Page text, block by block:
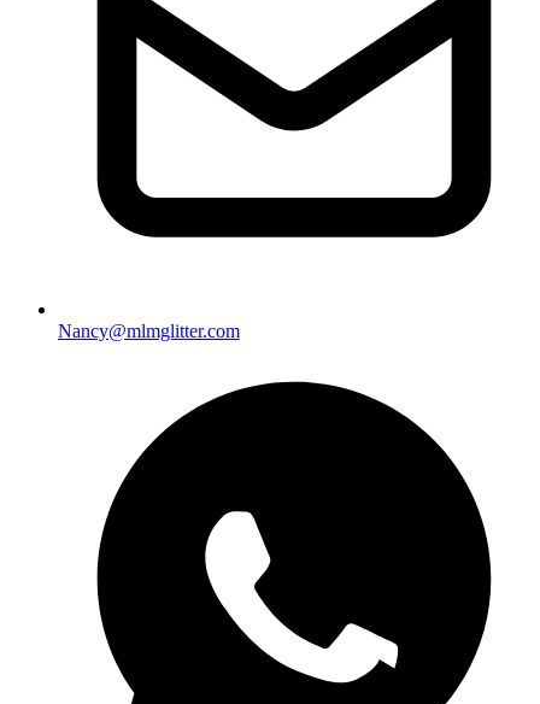
Nancy@mlmglitter.com